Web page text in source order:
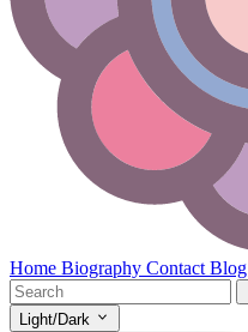
Home Biography Contact Blog
Light/Dark